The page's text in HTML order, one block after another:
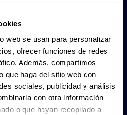
web se usan para personalizar
ofrecer funciones de redes
Además, compartimos
que haga del sitio web con
sociales, publicidad y análisis
con otra información
o que hayan recopilado a
outer continental shelf at
191 metres.
in small groups or alone,
near the seabed or
at dusk.
by swallowing air, which
while resting.